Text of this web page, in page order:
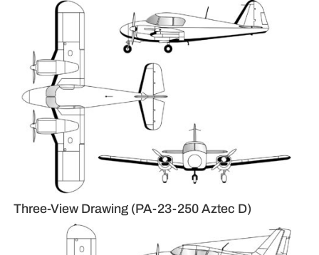
Three-View Drawing (PA-23-250 Aztec D)